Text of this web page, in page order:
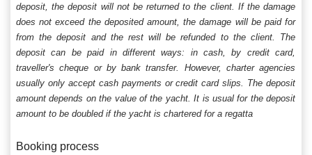
deposit, the deposit will not be returned to the client. If the damage
does not exceed the deposited amount, the damage will be paid for
from the deposit and the rest will be refunded to the client. The
deposit can be paid in different ways: in cash, by credit card,
traveller's cheque or by bank transfer. However, charter agencies
usually only accept cash payments or credit card slips. The deposit
amount depends on the value of the yacht. It is usual for the deposit
amount to be doubled if the yacht is chartered for a regatta
Booking process